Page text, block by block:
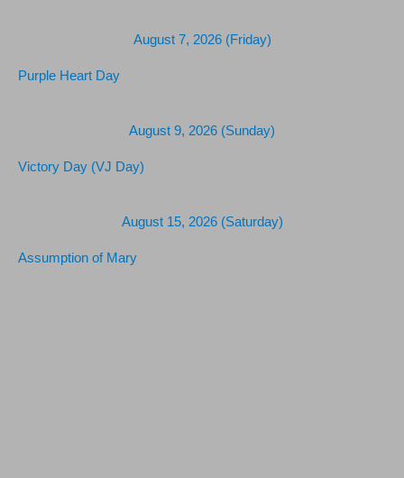
August 7, 2026 (Friday)
Purple Heart Day
August 9, 2026 (Sunday)
Victory Day (VJ Day)
August 15, 2026 (Saturday)
Assumption of Mary